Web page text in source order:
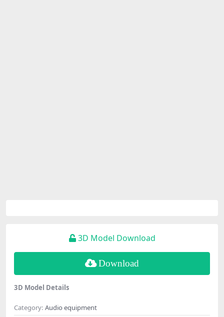
3D Model Download
Download
3D Model Details
Category: Audio equipment